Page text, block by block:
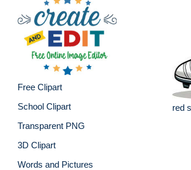
Free Clipart
School Clipart
Transparent PNG
3D Clipart
Words and Pictures
red